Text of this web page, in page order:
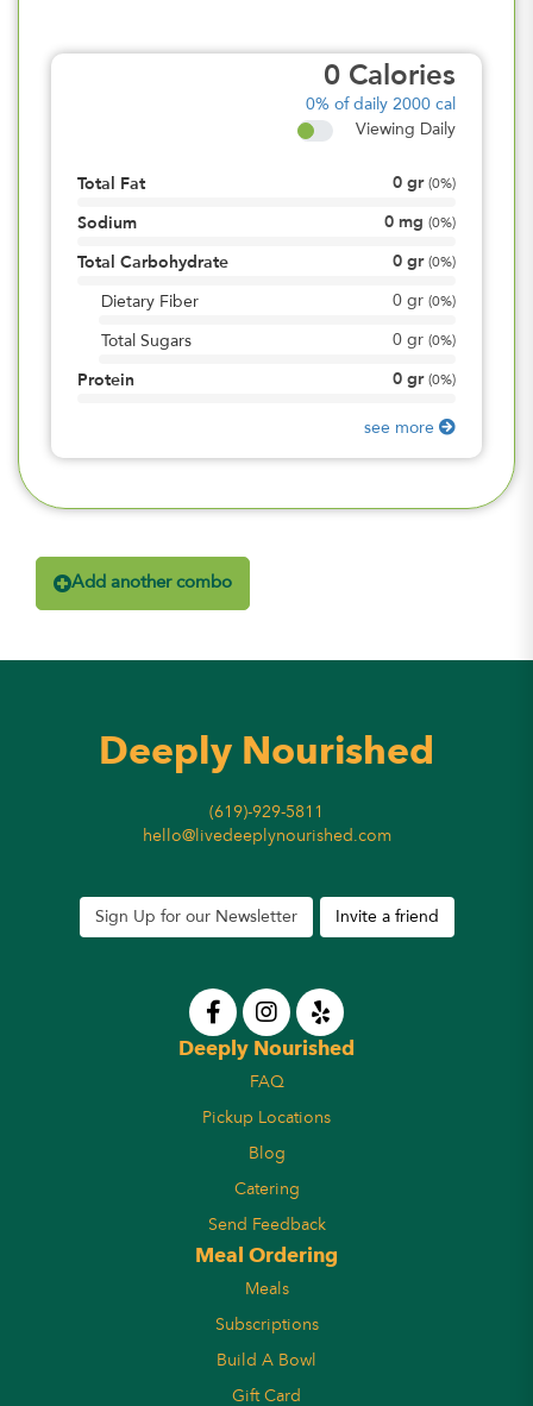
0 Calories
0% of daily 2000 cal
Viewing Daily
Total Fat 0 gr (0%)
Sodium 0 mg (0%)
Total Carbohydrate 0 gr (0%)
Dietary Fiber 0 gr (0%)
Total Sugars 0 gr (0%)
Protein 0 gr (0%)
see more
Add another combo
Deeply Nourished
(619)-929-5811
hello@livedeeplynourished.com
Sign Up for our Newsletter Invite a friend
Deeply Nourished
FAQ
Pickup Locations
Blog
Catering
Send Feedback
Meal Ordering
Meals
Subscriptions
Build A Bowl
Gift Card